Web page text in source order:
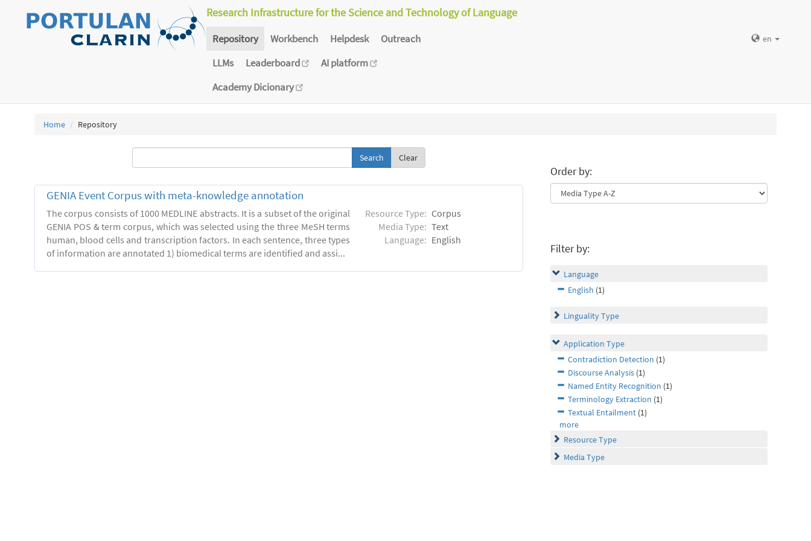
Research Infrastructure for the Science and Technology of Language
Repository Workbench Helpdesk
Outreach
LLMs
Leaderboard
AI platform
Academy Dicionary
en
Home Repository
Clear
GENIA Event Corpus with meta-knowledge annotation
The corpus consists of 1000 MEDLINE abstracts. It is a subset of the original
GENIA POS & term corpus, which was selected using the three MeSH terms
human, blood cells and transcription factors. In each sentence, three types
of information are annotated 1) biomedical terms are identified and assi...
Resource Type: Corpus
Media Type: Text
Language: English
Order by:
Filter by:
Language
English (1)
Linguality Type
Application Type
Contradiction Detection (1)
Discourse Analysis (1)
Named Entity Recognition (1)
Terminology Extraction (1)
Textual Entailment (1)
more
Resource Type
Media Type